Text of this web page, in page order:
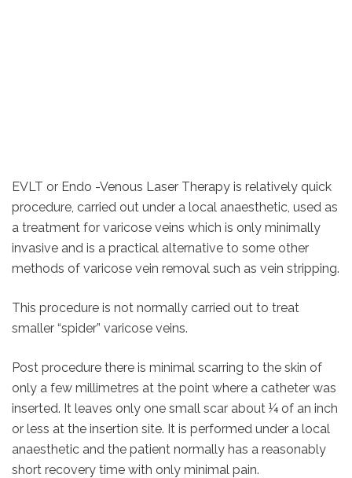
EVLT or Endo -Venous Laser Therapy is relatively quick
procedure, carried out under a local anaesthetic, used as
a treatment for varicose veins which is only minimally
invasive and is a practical alternative to some other
methods of varicose vein removal such as vein stripping.
This procedure is not normally carried out to treat
smaller “spider” varicose veins.
Post procedure there is minimal scarring to the skin of
only a few millimetres at the point where a catheter was
inserted. It leaves only one small scar about ¼ of an inch
or less at the insertion site. It is performed under a local
anaesthetic and the patient normally has a reasonably
short recovery time with only minimal pain.